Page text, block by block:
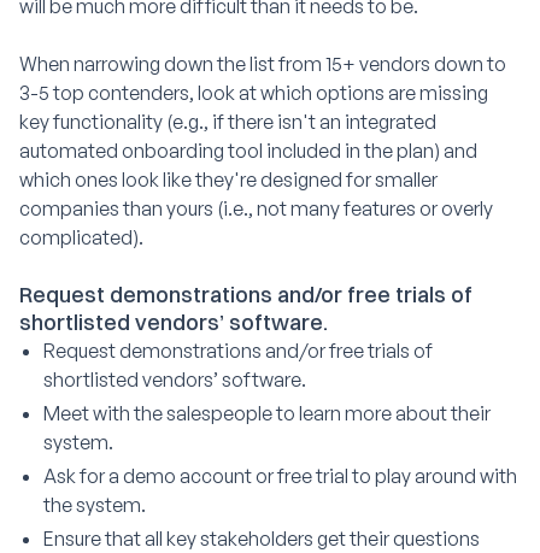
will be much more difficult than it needs to be.
When narrowing down the list from 15+ vendors down to
3-5 top contenders, look at which options are missing
key functionality (e.g., if there isn't an integrated
automated onboarding tool included in the plan) and
which ones look like they're designed for smaller
companies than yours (i.e., not many features or overly
complicated).
Request demonstrations and/or free trials of
shortlisted vendors’ software.
Request demonstrations and/or free trials of
shortlisted vendors’ software.
Meet with the salespeople to learn more about their
system.
Ask for a demo account or free trial to play around with
the system.
Ensure that all key stakeholders get their questions